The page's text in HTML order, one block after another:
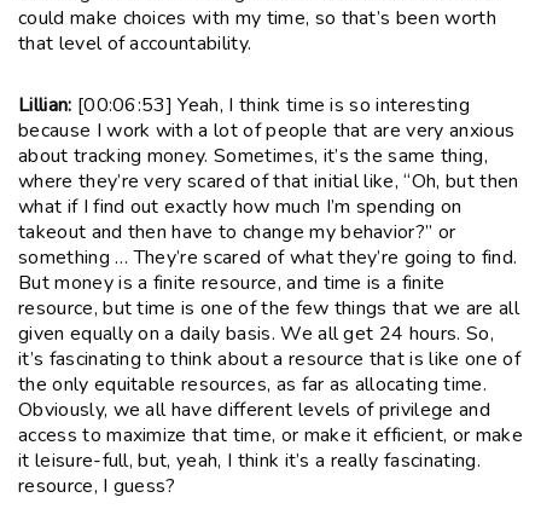
could make choices with my time, so that’s been worth
that level of accountability.
Lillian: [00:06:53] Yeah, I think time is so interesting
because I work with a lot of people that are very anxious
about tracking money. Sometimes, it’s the same thing,
where they’re very scared of that initial like, “Oh, but then
what if I find out exactly how much I’m spending on
takeout and then have to change my behavior?” or
something … They’re scared of what they’re going to find.
But money is a finite resource, and time is a finite
resource, but time is one of the few things that we are all
given equally on a daily basis. We all get 24 hours. So,
it’s fascinating to think about a resource that is like one of
the only equitable resources, as far as allocating time.
Obviously, we all have different levels of privilege and
access to maximize that time, or make it efficient, or make
it leisure-full, but, yeah, I think it’s a really fascinating.
resource, I guess?